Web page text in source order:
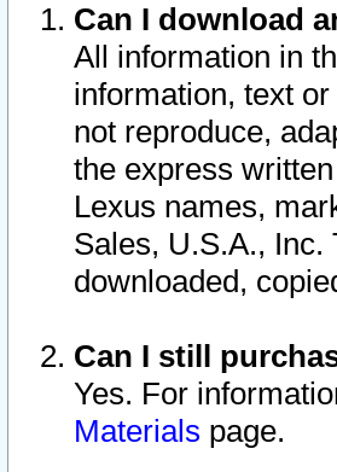
Can I download
All information in
information, text
not reproduce,
the express
Lexus names,
Sales, U.S.A., Inc.
downloaded,
Can I still
Yes. For
Materials page.